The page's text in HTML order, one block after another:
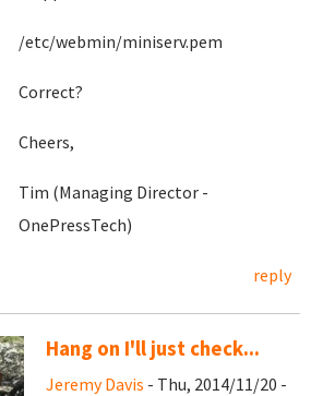
/etc/webmin/miniserv.pem
Correct?
Cheers,
Tim (Managing Director -
OnePressTech)
reply
Hang on I'll just check...
Jeremy Davis - Thu, 2014/11/20 -